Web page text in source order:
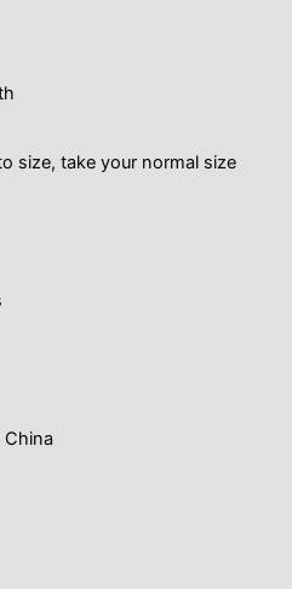
size, take your normal size
China